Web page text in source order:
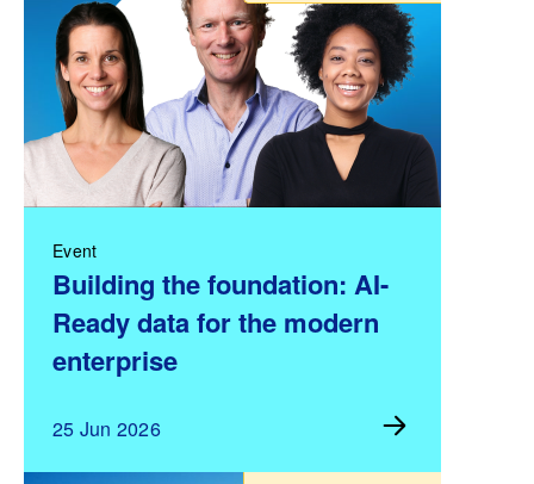
Event
Building the foundation: AI-
Ready data for the modern
enterprise
25 Jun 2026